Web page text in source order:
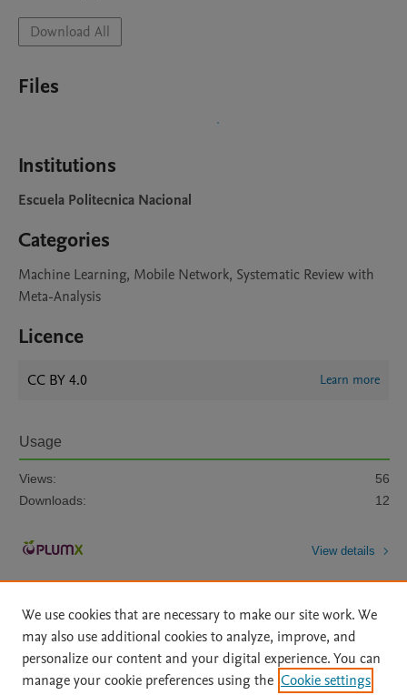
Download All
Files
Institutions
Escuela Politecnica Nacional
Categories
Machine Learning, Mobile Network, Systematic Review with
Meta-Analysis
Licence
CC BY 4.0 Learn more
Usage
Views:
56
Downloads:
12
View details
Home | About | Accessibility Statement | Archive Policy |
We use cookies that are necessary to make our site work. We
may also use additional cookies to analyze, improve, and
personalize our content and your digital experience. You can
manage your cookie preferences using the Cookie settings